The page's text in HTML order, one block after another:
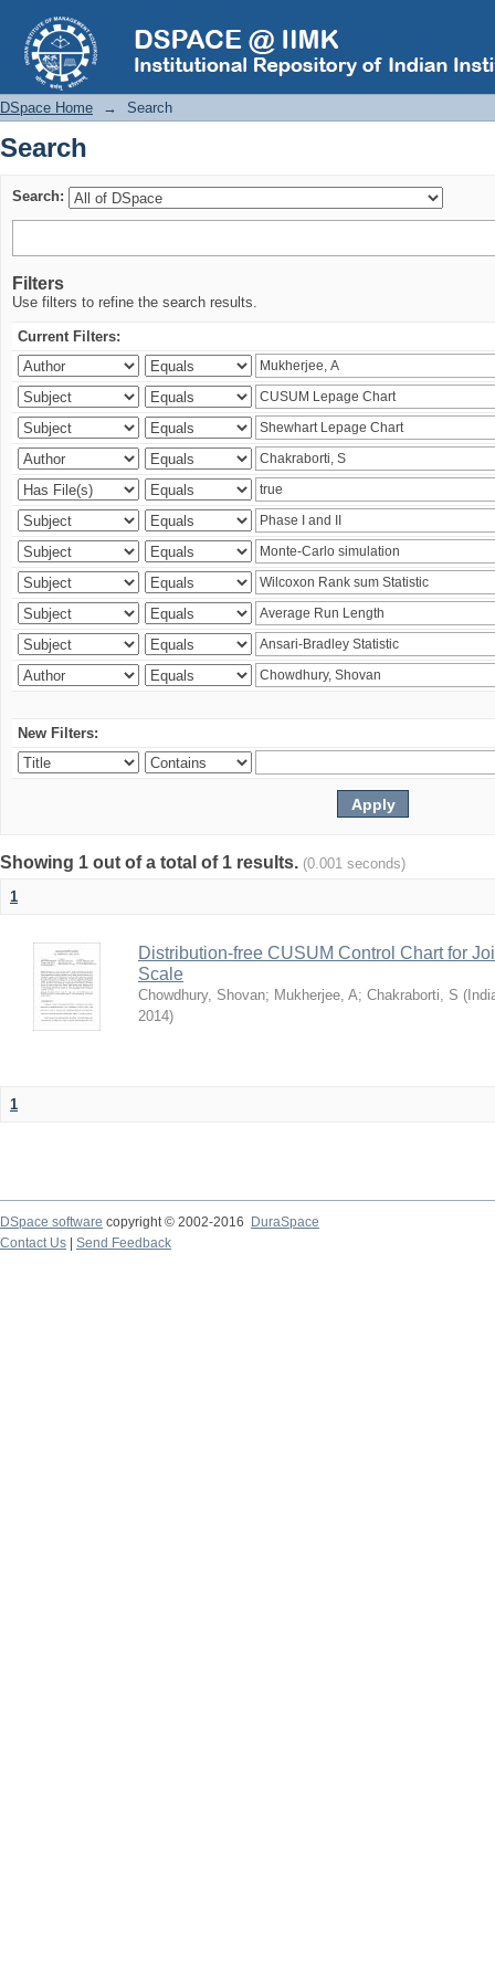
Search
DSpace Home → Search
Search
Search:
Filters
Use filters to refine the search results.
Current Filters:
New Filters:
Showing 1 out of a total of 1 results. (0.001 seconds)
1
Distribution-free CUSUM Control Chart for
Scale
Chowdhury, Shovan; Mukherjee, A; Chakraborti, S (
2014)
1
DSpace software copyright © 2002-2016
DuraSpace
Contact Us
Send Feedback